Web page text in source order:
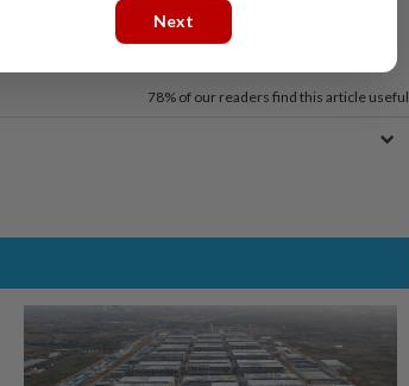
for breaking news alerts and key updates!
78% of our readers find this article useful
Next